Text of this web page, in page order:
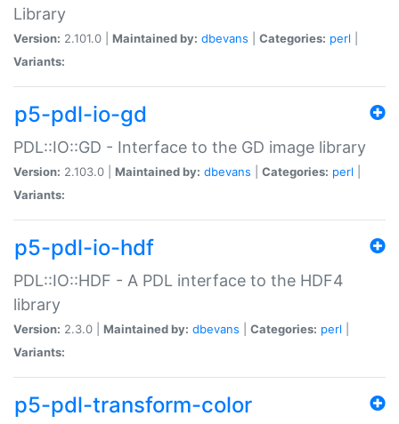
Library
Version: 2.101.0 | Maintained by: dbevans Categories: perl
Variants:
p5-pdl-io-gd
PDL::IO::GD - Interface to the GD image library
Version: 2.103.0 | Maintained by: dbevans Categories: perl
Variants:
p5-pdl-io-hdf
PDL::IO::HDF - A PDL interface to the HDF4
library
Version: 2.3.0 | Maintained by: dbevans Categories: perl
Variants:
p5-pdl-transform-color